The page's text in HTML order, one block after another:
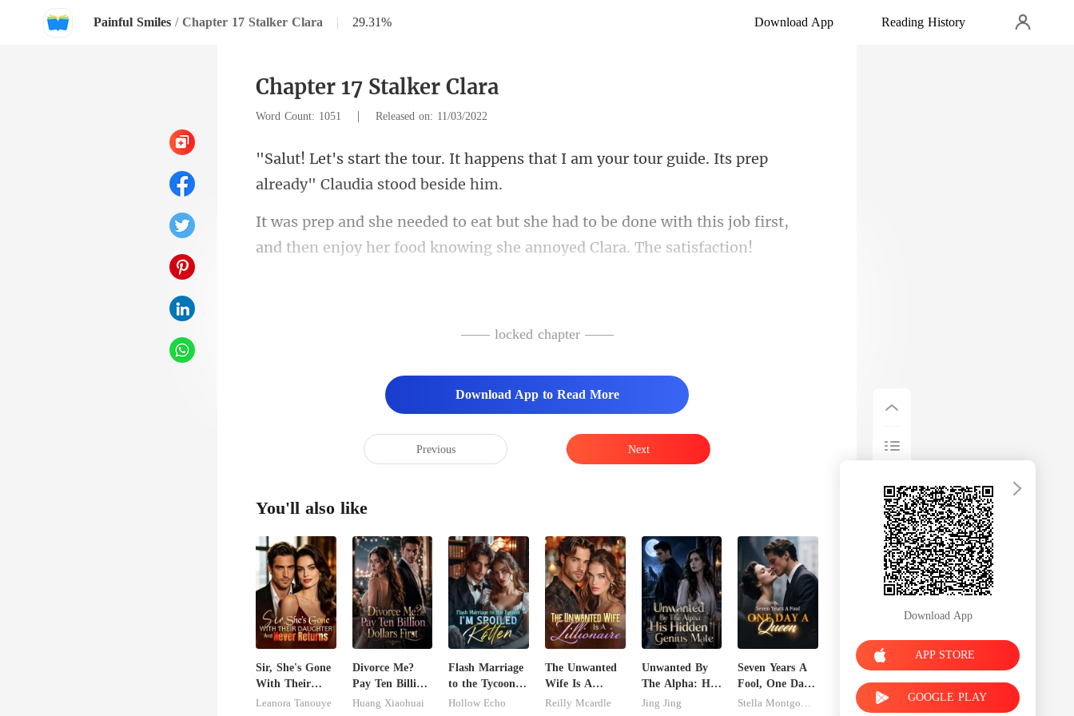
Painful Smiles / Chapter 17 Stalker Clara | 29.31% Download App Reading History
Chapter 17 Stalker Clara
Word Count: 1051 | Released on: 11/03/2022
ens that I am your tour guide. Its pr
o be done with this job first,
and then enjoy her
—— locked chapter ——
Download App to Read More
Previous Next
You'll also like
Sir, She's Gone
With Their
Daughter And
Leanora Tanouye
Divorce Me?
Pay Ten Billion
Dollars First
Huang Xiaohuai
Flash Marriage
to the Tycoon,
I'm Spoiled
Hollow Echo
The Unwanted
Wife Is A
Zillionaire
Reilly Mcardle
Unwanted By
The Alpha: His
Hidden Genius
Jing Jing
Seven Years A
Fool, One Day
A Queen
Download App
APP STORE
GOOGLE PLAY